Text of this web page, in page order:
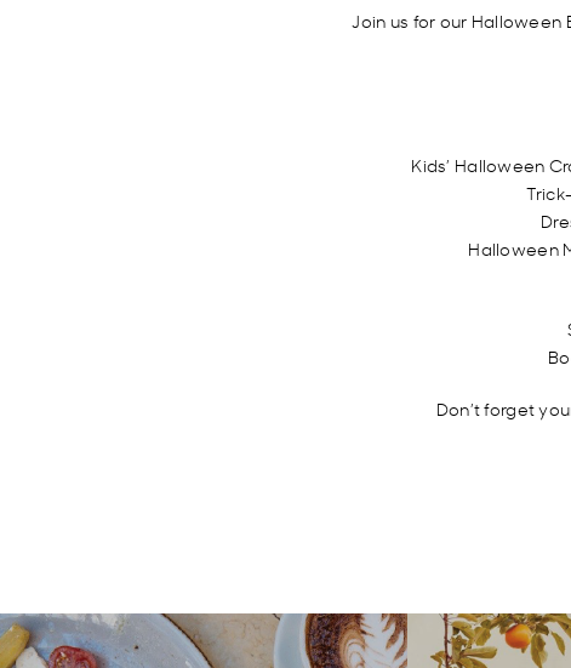
Join us for our Halloween
Kids’ Halloween
Halloween
Don’t forget